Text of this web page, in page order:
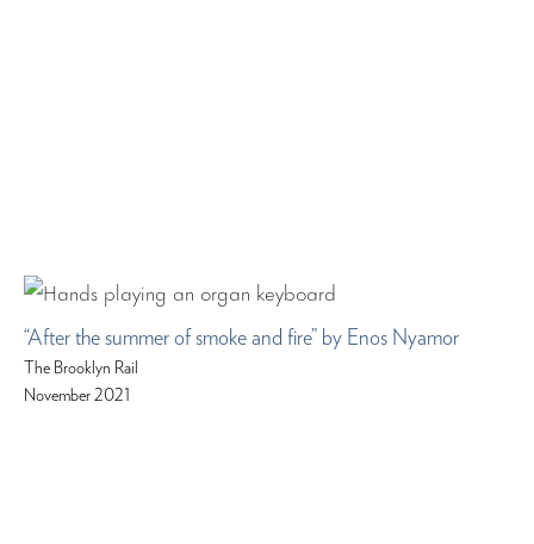
“After the summer of smoke and fire” by Enos Nyamor
The Brooklyn Rail
November 2021